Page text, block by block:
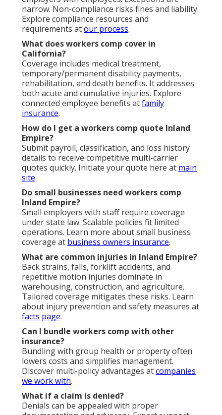
narrow. Non-compliance risks fines and liability.
Explore compliance resources and
requirements atour process.
What does workers comp cover in
California?
Coverage includes medical treatment,
temporary/permanent disability payments,
rehabilitation, and death benefits. It addresses
both acute and cumulative injuries. Explore
connected employee benefits atfamily
insurance.
How do I get a workers comp quote Inland
Empire?
Submit payroll, classification, and loss history
details to receive competitive multi-carrier
quotes quickly. Initiate your quote here at main
site.
Do small businesses need workers comp
Inland Empire?
Small employers with staff require coverage
under state law. Scalable policies fit limited
operations. Learn more about small business
coverage at business owners insurance.
What are common injuries in Inland Empire?
Back strains, falls, forklift accidents, and
repetitive motion injuries dominate in
warehousing, construction, and agriculture.
Tailored coverage mitigates these risks. Learn
about injury prevention and safety measures at
facts page.
Can I bundle workers comp with other
insurance?
Bundling with group health or property often
lowers costs and simplifies management.
Discover multi-policy advantages atcompanies
we work with.
What if a claim is denied?
Denials can be appealed with proper